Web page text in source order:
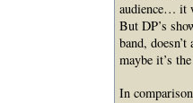
audience… it
But DP’s
band,
maybe it’s
In